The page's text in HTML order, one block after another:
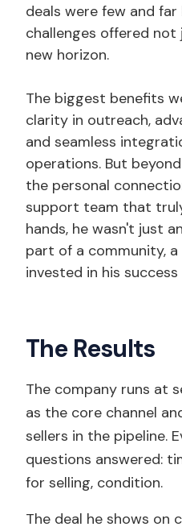
deals were few and
challenges offered
new horizon.
The biggest benefits
clarity in outreach,
and seamless
operations. But
the personal
support team that
hands, he wasn't just
part of a community,
invested in his success
The Results
The company runs at
as the core channel
sellers in the pipeline.
questions answered:
for selling, condition.
The deal he shows on